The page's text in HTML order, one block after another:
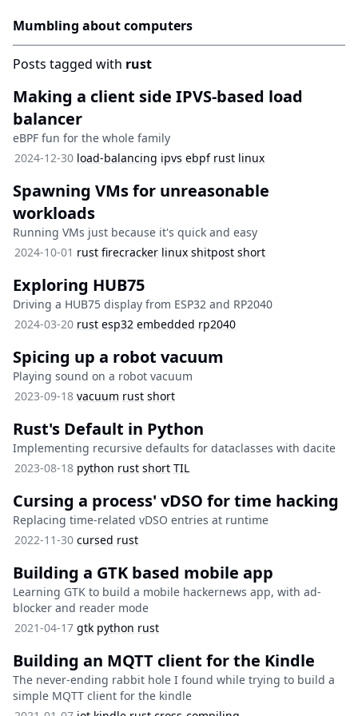
Mumbling about computers
Posts tagged with rust
Making a client side IPVS-based load
balancer
eBPF fun for the whole family
2024-12-30 load-balancing ipvs ebpf rust linux
Spawning VMs for unreasonable
workloads
Running VMs just because it's quick and easy
2024-10-01 rust firecracker linux shitpost short
Exploring HUB75
Driving a HUB75 display from ESP32 and RP2040
2024-03-20 rust esp32 embedded rp2040
Spicing up a robot vacuum
Playing sound on a robot vacuum
2023-09-18 vacuum rust short
Rust's Default in Python
Implementing recursive defaults for dataclasses with dacite
2023-08-18 python rust short TIL
Cursing a process' vDSO for time hacking
Replacing time-related vDSO entries at runtime
2022-11-30 cursed rust
Building a GTK based mobile app
Learning GTK to build a mobile hackernews app, with ad-
blocker and reader mode
2021-04-17 gtk python rust
Building an MQTT client for the Kindle
The never-ending rabbit hole I found while trying to build a
simple MQTT client for the kindle